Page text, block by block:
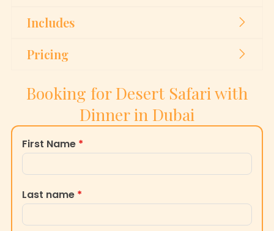
Includes
Pricing
Booking for Desert Safari with
Dinner in Dubai
First Name *
Last name *